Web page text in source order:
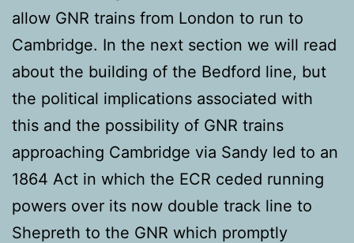
allow GNR trains from London to run to
Cambridge. In the next section we will read
about the building of the Bedford line, but
the political implications associated with
this and the possibility of GNR trains
approaching Cambridge via Sandy led to an
1864 Act in which the ECR ceded running
powers over its now double track line to
Shepreth to the GNR which promptly